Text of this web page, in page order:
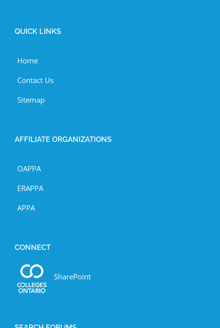
QUICK LINKS
Home
Contact Us
Sitemap
AFFILIATE ORGANIZATIONS
OAPPA
ERAPPA
APPA
CONNECT
SharePoint